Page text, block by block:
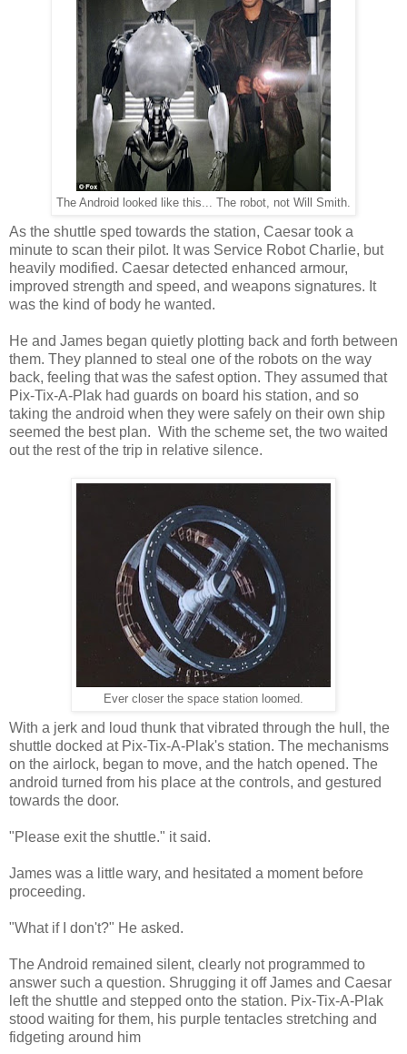
The Android looked like this... The robot, not Will Smith.
As the shuttle sped towards the station, Caesar took a
minute to scan their pilot. It was Service Robot Charlie, but
heavily modified. Caesar detected enhanced armour,
improved strength and speed, and weapons signatures. It
was the kind of body he wanted.
He and James began quietly plotting back and forth between
them. They planned to steal one of the robots on the way
back, feeling that was the safest option. They assumed that
Pix-Tix-A-Plak had guards on board his station, and so
taking the android when they were safely on their own ship
seemed the best plan. With the scheme set, the two waited
out the rest of the trip in relative silence.
Ever closer the space station loomed.
With a jerk and loud thunk that vibrated through the hull, the
shuttle docked at Pix-Tix-A-Plak's station. The mechanisms
on the airlock, began to move, and the hatch opened. The
android turned from his place at the controls, and gestured
towards the door.
"Please exit the shuttle." it said.
James was a little wary, and hesitated a moment before
proceeding.
"What if I don't?" He asked.
The Android remained silent, clearly not programmed to
answer such a question. Shrugging it off James and Caesar
left the shuttle and stepped onto the station. Pix-Tix-A-Plak
stood waiting for them, his purple tentacles stretching and
fidgeting around him